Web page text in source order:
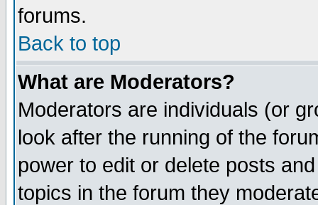
forums.
Back to top
What are Moderators?
Moderators are individuals (or
look after the running of the
power to edit or delete posts
topics in the forum they